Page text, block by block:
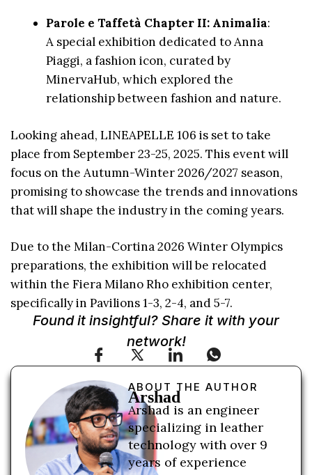
Parole e Taffetà Chapter II: Animalia:
A special exhibition dedicated to Anna
Piaggi, a fashion icon, curated by
MinervaHub, which explored the
relationship between fashion and nature.
Looking ahead, LINEAPELLE 106 is set to take
place from September 23-25, 2025. This event will
focus on the Autumn-Winter 2026/2027 season,
promising to showcase the trends and innovations
that will shape the industry in the coming years.
Due to the Milan-Cortina 2026 Winter Olympics
preparations, the exhibition will be relocated
within the Fiera Milano Rho exhibition center,
specifically in Pavilions 1-3, 2-4, and 5-7.
Found it insightful? Share it with your
network!
ABOUT THE AUTHOR
Arshad
Arshad is an engineer
specializing in leather
technology with over 9
years of experience